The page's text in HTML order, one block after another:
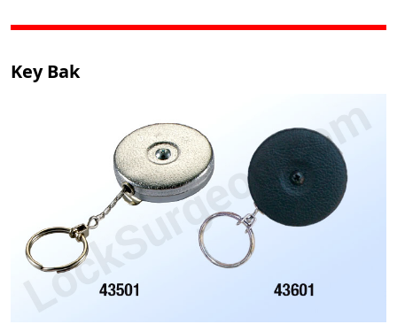
Key Bak